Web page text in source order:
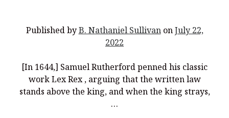
Published byB. Nathaniel SullivanonJuly 22,
2022
[In 1644,] Samuel Rutherford penned his classic
work Lex Rex , arguing that the written law
stands above the king, and when the king strays,
…